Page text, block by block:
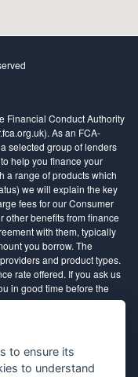
Financial Conduct Authority
As an FCA-
selected group of lenders
help you finance your
a range of products which
we will explain the key
fees for our Consumer
other benefits from finance
with them, typically
you borrow. The
and product types.
rate offered. If you ask us
in good time before the
and conditions apply, UK
required.
to ensure its
to understand